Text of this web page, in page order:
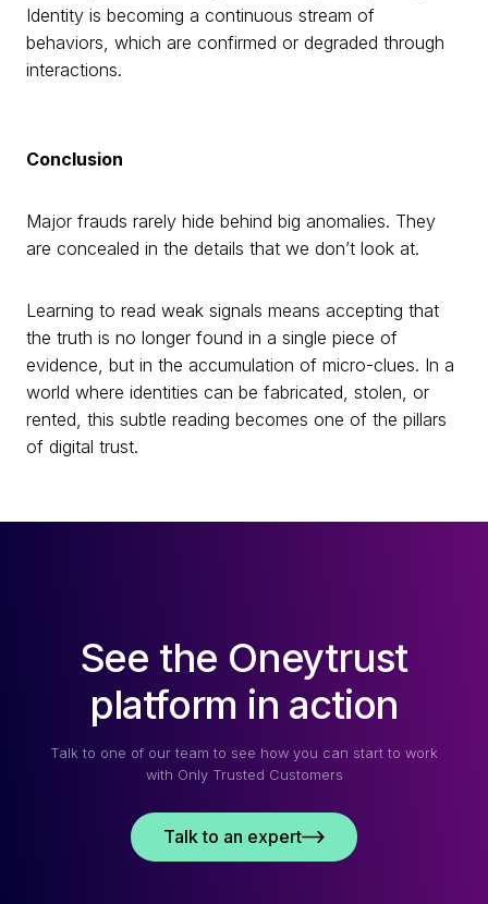
Identity is becoming a continuous stream of
behaviors, which are confirmed or degraded through
interactions.
Conclusion
Major frauds rarely hide behind big anomalies. They
are concealed in the details that we don’t look at.
Learning to read weak signals means accepting that
the truth is no longer found in a single piece of
evidence, but in the accumulation of micro-clues. In a
world where identities can be fabricated, stolen, or
rented, this subtle reading becomes one of the pillars
of digital trust.
See the Oneytrust
platform in action
Talk to one of our team to see how you can start to work
with Only Trusted Customers
Talk to an expert